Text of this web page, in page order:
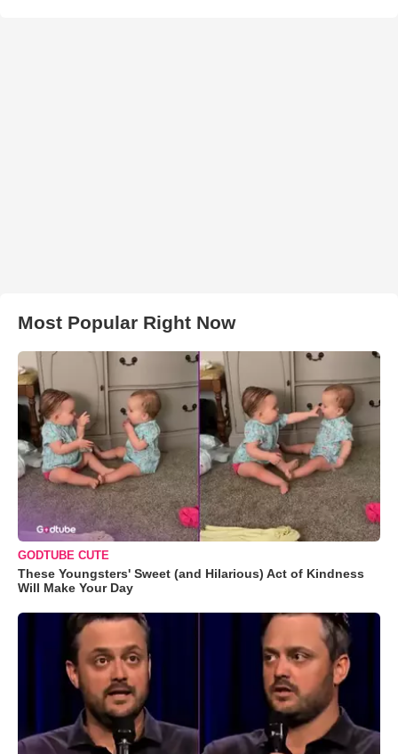
Most Popular Right Now
GODTUBE CUTE
These Youngsters' Sweet (and Hilarious) Act of Kindness
Will Make Your Day